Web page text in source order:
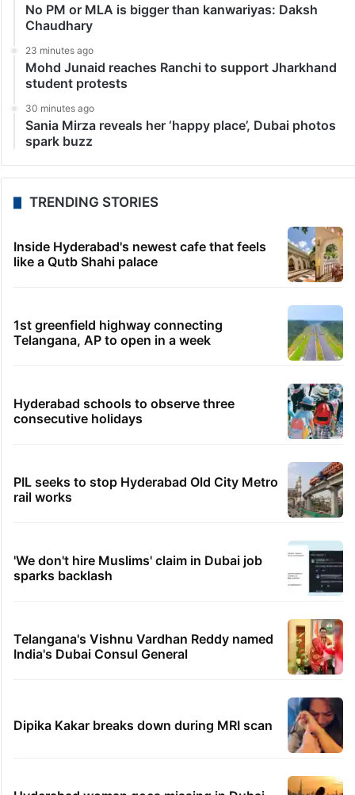
No PM or MLA is bigger than kanwariyas: Daksh
Chaudhary
23 minutes ago
Mohd Junaid reaches Ranchi to support Jharkhand
student protests
30 minutes ago
Sania Mirza reveals her ‘happy place’, Dubai photos
spark buzz
TRENDING STORIES
Inside Hyderabad's newest cafe that feels
like a Qutb Shahi palace
1st greenfield highway connecting
Telangana, AP to open in a week
Hyderabad schools to observe three
consecutive holidays
PIL seeks to stop Hyderabad Old City Metro
rail works
'We don't hire Muslims' claim in Dubai job
sparks backlash
Telangana's Vishnu Vardhan Reddy named
India's Dubai Consul General
Dipika Kakar breaks down during MRI scan